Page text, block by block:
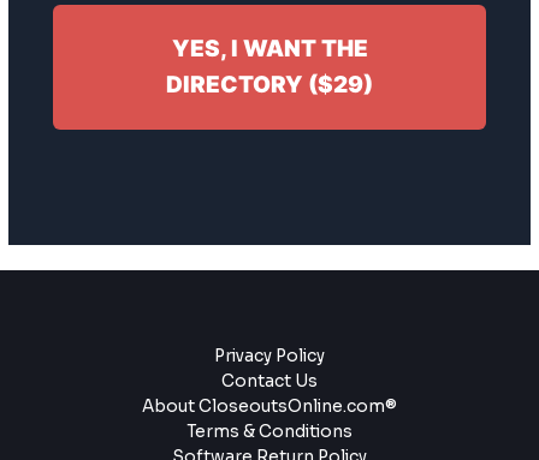
YES, I WANT THE
DIRECTORY ($29)
Privacy Policy
Contact Us
About CloseoutsOnline.com®
Terms & Conditions